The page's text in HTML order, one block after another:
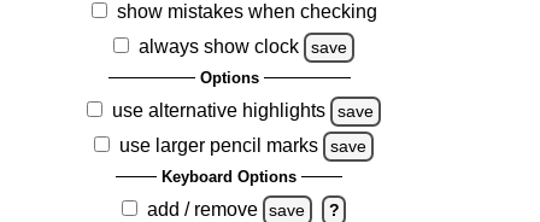
show mistakes when checking
always show clock
save
Options
use alternative highlights save
use larger pencil marks save
Keyboard Options
add / remove save ?